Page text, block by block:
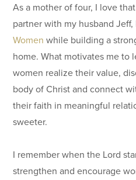
As a mother of four, I love
partner with my husband
Women while building a
home. What motivates me to
women realize their value,
body of Christ and connect
their faith in meaningful
sweeter.
I remember when the Lord
strengthen and encourage